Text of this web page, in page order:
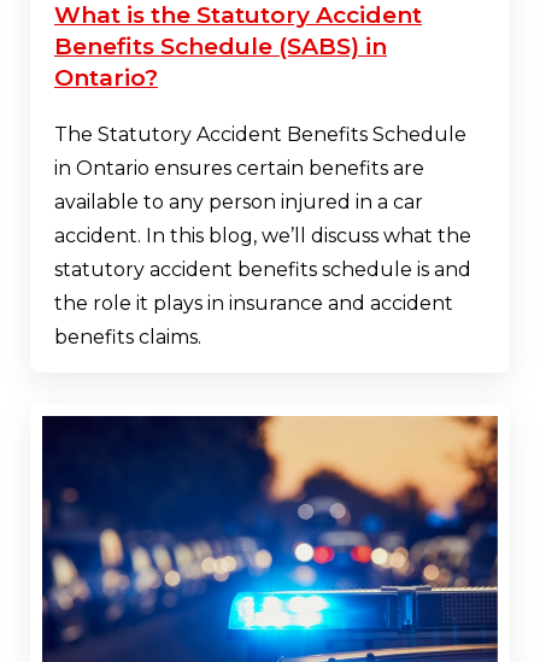
What is the Statutory Accident
Benefits Schedule (SABS) in
Ontario?
The Statutory Accident Benefits Schedule
in Ontario ensures certain benefits are
available to any person injured in a car
accident. In this blog, we’ll discuss what the
statutory accident benefits schedule is and
the role it plays in insurance and accident
benefits claims.